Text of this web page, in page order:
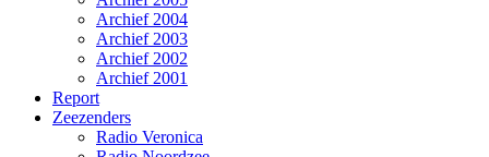
Archief 2004
Archief 2003
Archief 2002
Archief 2001
Report
Zeezenders
Radio Veronica